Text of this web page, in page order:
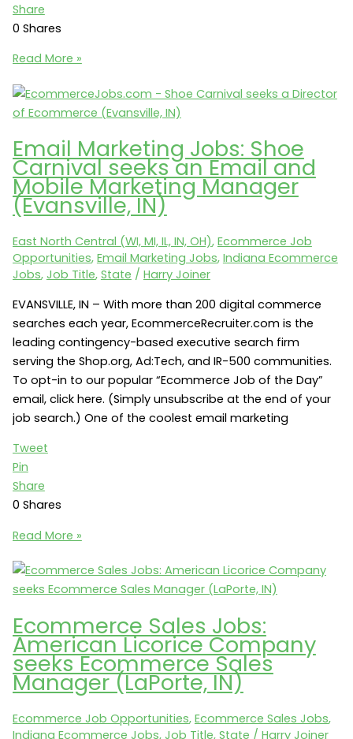
Share
0 Shares
Ecommerce
Actegy
Health
an
Ecommerce
Manager
(Indianapolis,
46240)
Read More »
Email Marketing Jobs: Shoe
Carnival seeks an Email and
Mobile Marketing Manager
(Evansville, IN)
East North Central (WI, MI, IL, IN, OH), Ecommerce Job
Opportunities, Email Marketing Jobs, Indiana Ecommerce
Jobs, Job Title, State / Harry Joiner
EVANSVILLE, IN – With more than 200 digital commerce
searches each year, EcommerceRecruiter.com is the
leading contingency-based executive search firm
serving the Shop.org, Ad:Tech, and IR-500 communities.
To opt-in to our popular “Ecommerce Job of the Day”
email, click here. (Simply unsubscribe at the end of your
job search.) One of the coolest email marketing
Tweet
Pin
Share
0 Shares
Email
Jobs:
Shoe
seeks
an
Email
and
Marketing
Read More »
Ecommerce Sales Jobs:
American Licorice Company
seeks Ecommerce Sales
Manager (LaPorte, IN)
Ecommerce Job Opportunities, Ecommerce Sales Jobs,
Indiana Ecommerce Jobs, Job Title, State / Harry Joiner